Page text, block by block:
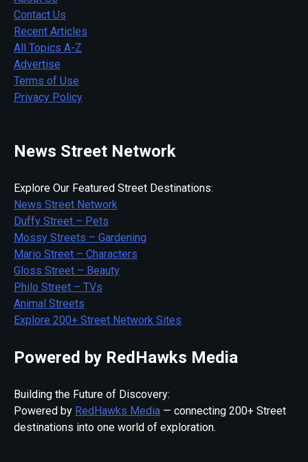
Contact Us
Recent Articles
All Topics A-Z
Advertise
Terms of Use
Privacy Policy
News Street Network
Explore Our Featured Street Destinations:
News Street Network
Duffy Street – Pets
Mossy Streets – Gardening
Mario Street – Characters
Gloss Street – Beauty
Philo Street – TVs
Animal Streets
Explore 200+ Street Network Sites
Powered by RedHawks Media
Building the Future of Discovery:
Powered by RedHawks Media — connecting 200+ Street
destinations into one world of exploration.